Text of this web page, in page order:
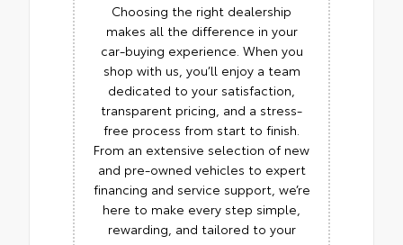
Choosing the right dealership
makes all the difference in your
car-buying experience. When you
shop with us, you’ll enjoy a team
dedicated to your satisfaction,
transparent pricing, and a stress-
free process from start to finish.
From an extensive selection of new
and pre-owned vehicles to expert
financing and service support, we’re
here to make every step simple,
rewarding, and tailored to your